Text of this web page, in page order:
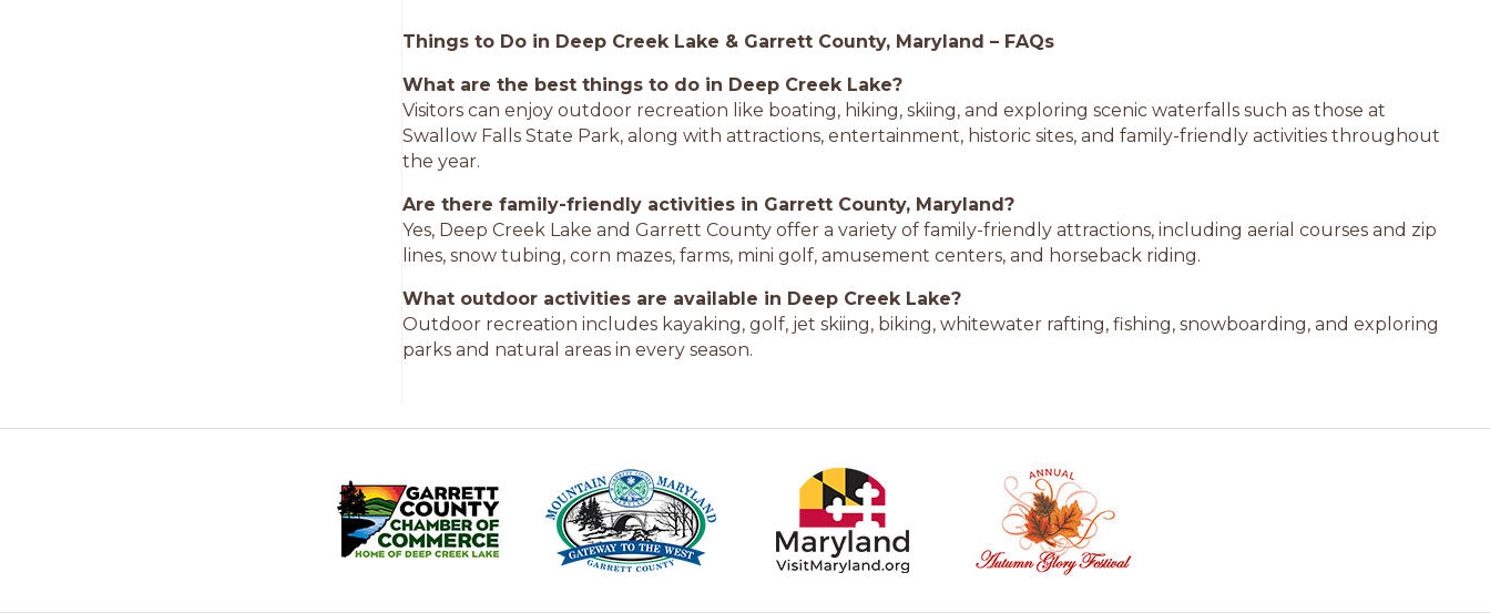
Things to Do in Deep Creek Lake & Garrett County, Maryland – FAQs
What are the best things to do in Deep Creek Lake?
Visitors can enjoy outdoor recreation like boating, hiking, skiing, and exploring scenic waterfalls such as those at
Swallow Falls State Park, along with attractions, entertainment, historic sites, and family-friendly activities throughout
the year.
Are there family-friendly activities in Garrett County, Maryland?
Yes, Deep Creek Lake and Garrett County offer a variety of family-friendly attractions, including aerial courses and zip
lines, snow tubing, corn mazes, farms, mini golf, amusement centers, and horseback riding.
What outdoor activities are available in Deep Creek Lake?
Outdoor recreation includes kayaking, golf, jet skiing, biking, whitewater rafting, fishing, snowboarding, and exploring
parks and natural areas in every season.